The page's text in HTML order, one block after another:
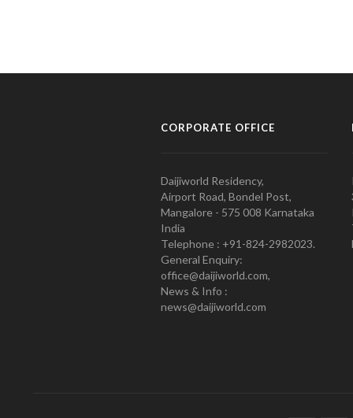
CORPORATE OFFICE
Daijiworld Residency,
Airport Road, Bondel Post,
Mangalore - 575 008 Karnataka
India
Telephone : +91-824-2982023.
General Enquiry:
office@daijiworld.com,
News & Info :
news@daijiworld.com